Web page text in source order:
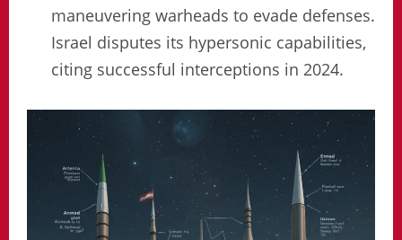
maneuvering warheads to evade defenses.
Israel disputes its hypersonic capabilities,
citing successful interceptions in 2024.